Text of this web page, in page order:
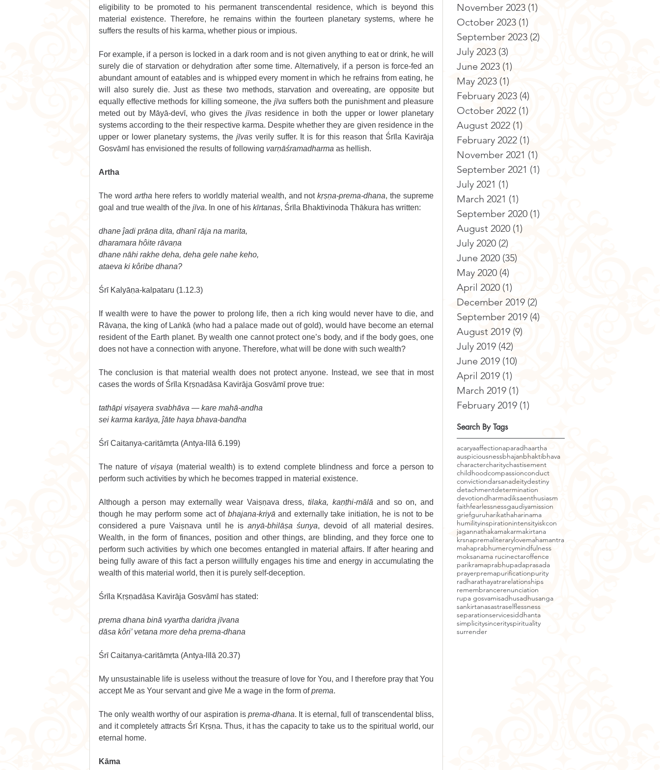
eligibility to be promoted to his permanent transcendental residence, which is beyond this
material existence. Therefore, he remains within the fourteen planetary systems, where he
suffers the results of his karma, whether pious or impious.
For example, if a person is locked in a dark room and is not given anything to eat or drink, he will
surely die of starvation or dehydration after some time. Alternatively, if a person is force-fed an
abundant amount of eatables and is whipped every moment in which he refrains from eating, he
will also surely die. Just as these two methods, starvation and overeating, are opposite but
equally effective methods for killing someone, the jīva suffers both the punishment and pleasure
meted out by Māyā-devī, who gives the jīvas residence in both the upper or lower planetary
systems according to the their respective karma. Despite whether they are given residence in the
upper or lower planetary systems, the jīvas verily suffer. It is for this reason that Śrīla Kavirāja
Gosvāmī has envisioned the results of following varṇāśramadharma as hellish.
Artha
The word artha here refers to worldly material wealth, and not kṛṣṇa-prema-dhana, the supreme
goal and true wealth of the jīva. In one of his kīrtanas, Śrīla Bhaktivinoda Ṭhākura has written:
dhane ĵadi prāṇa dita, dhanī rāja na marita,
dharamara hôite rāvaṇa
dhane nāhi rakhe deha, deha gele nahe keho,
ataeva ki kôribe dhana?
Śrī Kalyāṇa-kalpataru (1.12.3)
If wealth were to have the power to prolong life, then a rich king would never have to die, and
Rāvaṇa, the king of Laṅkā (who had a palace made out of gold), would have become an eternal
resident of the Earth planet. By wealth one cannot protect one’s body, and if the body goes, one
does not have a connection with anyone. Therefore, what will be done with such wealth?
The conclusion is that material wealth does not protect anyone. Instead, we see that in most
cases the words of Śrīla Kṛṣṇadāsa Kavirāja Gosvāmī prove true:
tathāpi viṣayera svabhāva — kare mahā-andha
sei karma karāya, ĵāte haya bhava-bandha
Śrī Caitanya-caritāmṛta (Antya-līlā 6.199)
The nature of viṣaya (material wealth) is to extend complete blindness and force a person to
perform such activities by which he becomes trapped in material existence.
Although a person may externally wear Vaiṣṇava dress, tilaka, kaṇṭhi-mālā and so on, and
though he may perform some act of bhajana-kriyā and externally take initiation, he is not to be
considered a pure Vaiṣṇava until he is anyā-bhilāṣa śunya, devoid of all material desires.
Wealth, in the form of finances, position and other things, are blinding, and they force one to
perform such activities by which one becomes entangled in material affairs. If after hearing and
being fully aware of this fact a person willfully engages his time and energy in accumulating the
wealth of this material world, then it is purely self-deception.
Śrīla Kṛṣṇadāsa Kavirāja Gosvāmī has stated:
prema dhana binā vyartha daridra jīvana
dāsa kôri’ vetana more deha prema-dhana
Śrī Caitanya-caritāmṛta (Antya-līlā 20.37)
My unsustainable life is useless without the treasure of love for You, and I therefore pray that You
accept Me as Your servant and give Me a wage in the form of prema.
The only wealth worthy of our aspiration is prema-dhana. It is eternal, full of transcendental bliss,
and it completely attracts Śrī Kṛṣṇa. Thus, it has the capacity to take us to the spiritual world, our
eternal home.
Kāma
November 2023 (1)
October 2023 (1)
September 2023 (2)
July 2023 (3)
June 2023 (1)
May 2023 (1)
February 2023 (4)
October 2022 (1)
August 2022 (1)
February 2022 (1)
November 2021 (1)
September 2021 (1)
July 2021 (1)
March 2021 (1)
September 2020 (1)
August 2020 (1)
July 2020 (2)
June 2020 (35)
May 2020 (4)
April 2020 (1)
December 2019 (2)
September 2019 (4)
August 2019 (9)
July 2019 (42)
June 2019 (10)
April 2019 (1)
March 2019 (1)
February 2019 (1)
Search By Tags
acaryaaffectionaparadhaartha
auspiciousnessbhajanbhaktibhava
charactercharitychastisement
childhoodcompassionconduct
convictiondarsanadeitydestiny
detachmentdetermination
devotiondharmadiksaenthusiasm
faithfearlessnessgaudiyamission
griefguruharikathaharinama
humilityinspirationintensityiskcon
jagannathakamakarmakirtana
krsnapremaliterarylovemahamantra
mahaprabhumercymindfulness
moksanama rucinectaroffence
parikramaprabhupadaprasada
prayerpremapurificationpurity
radharathayatrarelationships
remembrancerenunciation
rupa gosvamisadhusadhusanga
sankirtanasastraselflessness
separationservicesiddhanta
simplicitysincerityspirituality
surrender